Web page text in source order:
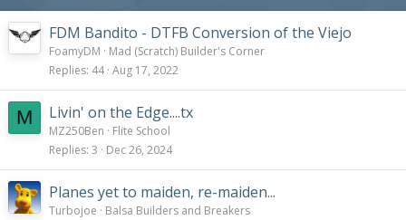
FDM Bandito - DTFB Conversion of the Viejo
FoamyDM
Mad (Scratch) Builder's Corner
Replies 44 Aug 17, 2022
M Livin' on the Edge....tx
MZ250Ben
Flite School
Replies 3 Dec 26, 2024
Planes yet to maiden, re-maiden...
Turbojoe
Balsa Builders and Breakers